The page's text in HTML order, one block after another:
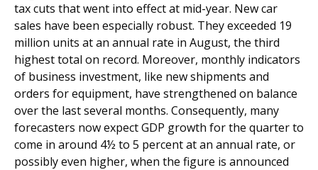
tax cuts that went into effect at mid-year. New car
sales have been especially robust. They exceeded 19
million units at an annual rate in August, the third
highest total on record. Moreover, monthly indicators
of business investment, like new shipments and
orders for equipment, have strengthened on balance
over the last several months. Consequently, many
forecasters now expect GDP growth for the quarter to
come in around 4½ to 5 percent at an annual rate, or
possibly even higher, when the figure is announced